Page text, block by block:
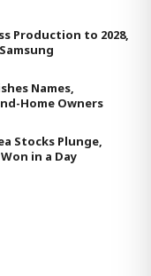
Production to 2028,
Names,
Home Owners
Stocks Plunge,
in a Day